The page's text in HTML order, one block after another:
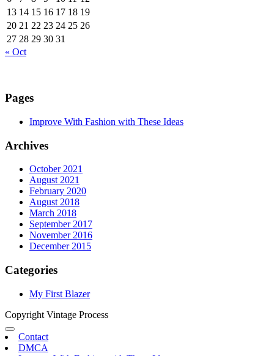
13 14 15 16 17 18 19
20 21 22 23 24 25 26
27 28 29 30 31
« Oct
Pages
Improve With Fashion with These Ideas
Archives
October 2021
August 2021
February 2020
August 2018
March 2018
September 2017
November 2016
December 2015
Categories
My First Blazer
Copyright Vintage Process
Contact
DMCA